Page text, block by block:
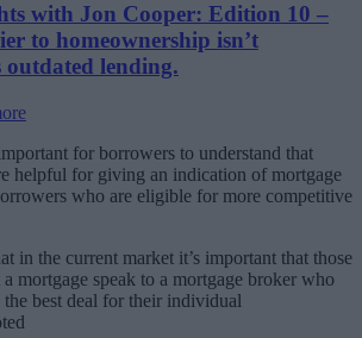
with Jon Cooper: Edition 10 –
to homeownership isn’t
lending.
for borrowers to understand that
helpful for giving an indication of mortgage
who are eligible for more competitive
in the current market it’s important that those
mortgage speak to a mortgage broker who
the best deal for their individual